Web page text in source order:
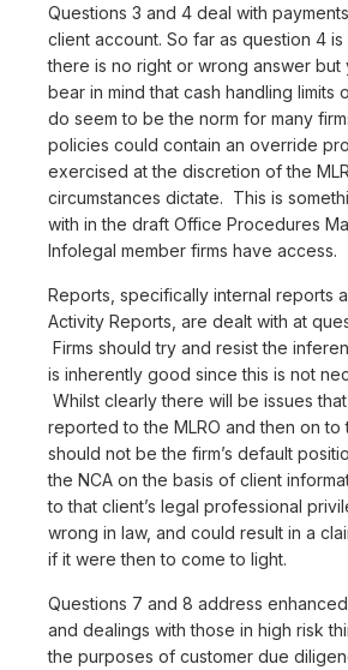
Questions 3 and 4 deal with
client account. So far as question 4
there is no right or wrong answer but
bear in mind that cash handling limits
do seem to be the norm for many
policies could contain an override
exercised at the discretion of the
circumstances dictate. This is
with in the draft Office Procedures
Infolegal member firms have access.
Reports, specifically internal reports
Activity Reports, are dealt with at
Firms should try and resist the
is inherently good since this is not
Whilst clearly there will be issues
reported to the MLRO and then on to
should not be the firm’s default
the NCA on the basis of client
to that client’s legal professional
wrong in law, and could result in a
if it were then to come to light.
Questions 7 and 8 address
and dealings with those in high risk
the purposes of customer due